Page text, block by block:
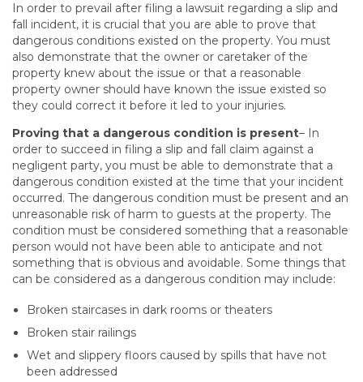
In order to prevail after filing a lawsuit regarding a slip and
fall incident, it is crucial that you are able to prove that
dangerous conditions existed on the property. You must
also demonstrate that the owner or caretaker of the
property knew about the issue or that a reasonable
property owner should have known the issue existed so
they could correct it before it led to your injuries.
Proving that a dangerous condition is present– In
order to succeed in filing a slip and fall claim against a
negligent party, you must be able to demonstrate that a
dangerous condition existed at the time that your incident
occurred. The dangerous condition must be present and an
unreasonable risk of harm to guests at the property. The
condition must be considered something that a reasonable
person would not have been able to anticipate and not
something that is obvious and avoidable. Some things that
can be considered as a dangerous condition may include:
Broken staircases in dark rooms or theaters
Broken stair railings
Wet and slippery floors caused by spills that have not
been addressed